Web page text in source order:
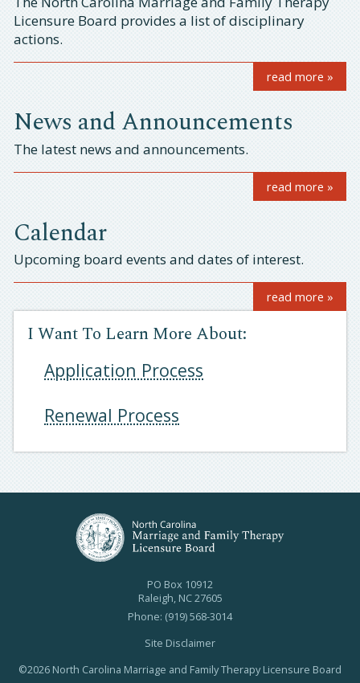
Licensure Board provides a list of disciplinary
actions.
read more »
News and Announcements
​The latest news and announcements.
read more »
Calendar
Upcoming board events and dates of interest.
read more »
I Want To Learn More About:
Application Process
Renewal Process
PO Box 10912
Raleigh, NC 27605
Phone: (919) 568-3014
Site Disclaimer
©2026 North Carolina Marriage and Family Therapy Licensure Board